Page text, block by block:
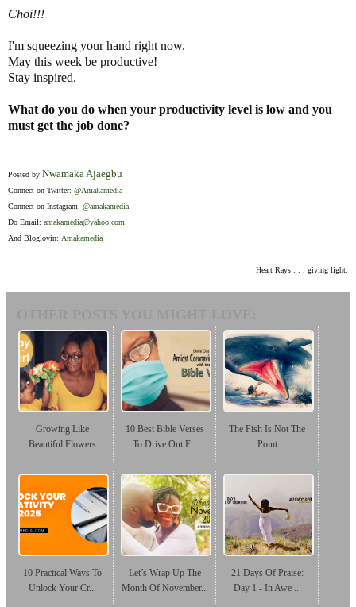
Choi!!!
I'm squeezing your hand right now.
May this week be productive!
Stay inspired.
What do you do when your productivity level is low and you
must get the job done?
Posted by Nwamaka Ajaegbu
Connect on Twitter: @Amakamedia
Connect on Instagram: @amakamedia
Do Email: amakamedia@yahoo.com
And Bloglovin: Amakamedia
Heart Rays . . . giving light.
Growing Like
Beautiful Flowers
10 Best Bible Verses
To Drive Out F...
The Fish Is Not The
Point
10 Practical Ways To
Unlock Your Cr...
Let’s Wrap Up The
Month Of November...
21 Days Of Praise:
Day 1 - In Awe ...